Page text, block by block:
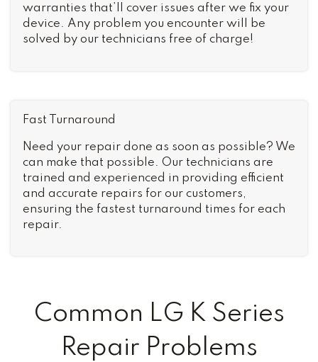
warranties that’ll cover issues after we fix your
device. Any problem you encounter will be
solved by our technicians free of charge!
Fast Turnaround
Need your repair done as soon as possible? We
can make that possible. Our technicians are
trained and experienced in providing efficient
and accurate repairs for our customers,
ensuring the fastest turnaround times for each
repair.
Common LG K Series
Repair Problems